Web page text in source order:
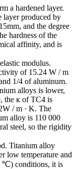
a hardened layer.
layer produced by
and the degree
hardness of the
affinity, and is
modulus.
of 15.24 W / m
1/4 of aluminum.
alloys is lower,
the к of TC4 is
/ m · K. The
alloy is 110 000
steel, so the rigidity
Titanium alloy
low temperature and
℃) conditions, it is